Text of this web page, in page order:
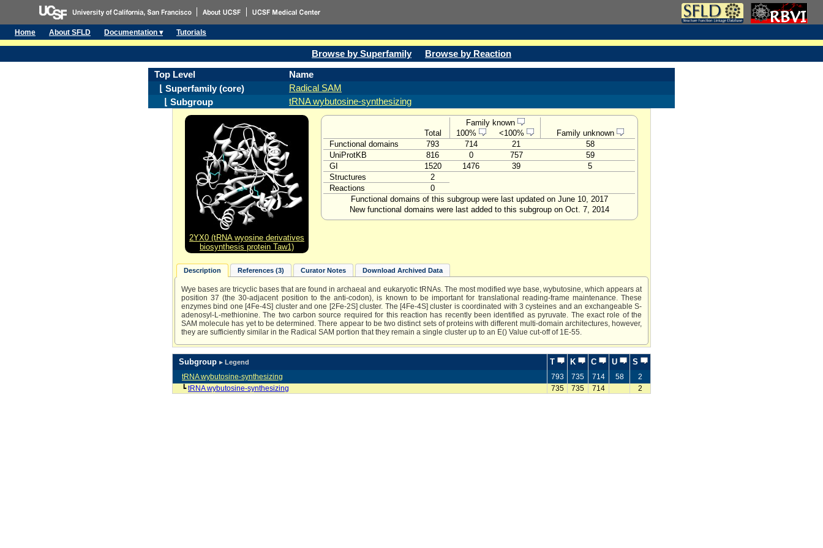
Home About SFLD Documentation ▾ Tutorials
Browse by Superfamily Browse by Reaction
Top Level
Name
⌊ Superfamily (core)
Radical SAM
⌊ Subgroup
tRNA wybutosine-synthesizing
2YX0 (tRNA wyosine derivatives
biosynthesis protein Taw1)
Family known
Total
100% <100%
Family unknown
Functional domains
793 714 21
58
UniProtKB
816 0 757
59
GI
1520 1476 39
5
Structures
2
Reactions
0
Functional domains of this subgroup were last updated on June 10, 2017
New functional domains were last added to this subgroup on Oct. 7, 2014
Description References (3) Curator Notes Download Archived Data
Wye bases are tricyclic bases that are found in archaeal and eukaryotic tRNAs. The most modified wye base, wybutosine, which appears at
position 37 (the 30-adjacent position to the anti-codon), is known to be important for translational reading-frame maintenance. These
enzymes bind one [4Fe-4S] cluster and one [2Fe-2S] cluster. The [4Fe-4S] cluster is coordinated with 3 cysteines and an exchangeable S-
adenosyl-L-methionine. The two carbon source required for this reaction has recently been identified as pyruvate. The exact role of the
SAM molecule has yet to be determined. There appear to be two distinct sets of proteins with different multi-domain architectures, however,
they are sufficiently similar in the Radical SAM portion that they remain a single cluster up to an E() Value cut-off of 1E-55.
Subgroup ▸ Legend T K C U S
tRNA wybutosine-synthesizing 793 735 714 58
2
┗tRNA wybutosine-synthesizing 735 735 714 2